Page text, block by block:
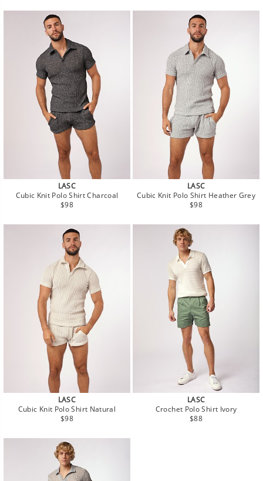
LASC
Cubic Knit Polo Shirt Charcoal
Regular
$98
LASC
Cubic Knit Polo Shirt Heather Grey
Regular
$98
LASC
Cubic Knit Polo Shirt Natural
Regular
$98
LASC
Crochet Polo Shirt Ivory
Regular
$88